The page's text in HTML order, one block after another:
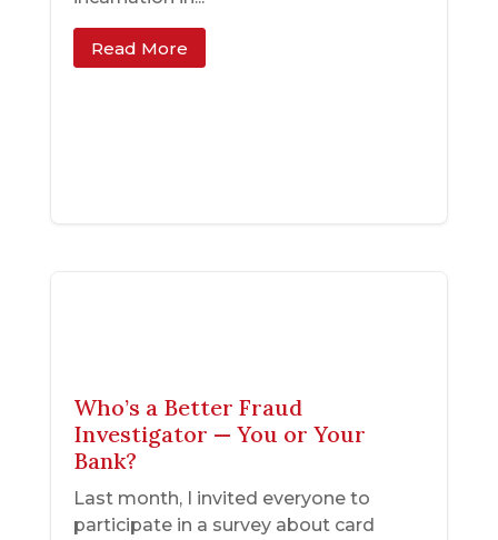
Read More
Who’s a Better Fraud
Investigator — You or Your
Bank?
Last month, I invited everyone to
participate in a survey about card